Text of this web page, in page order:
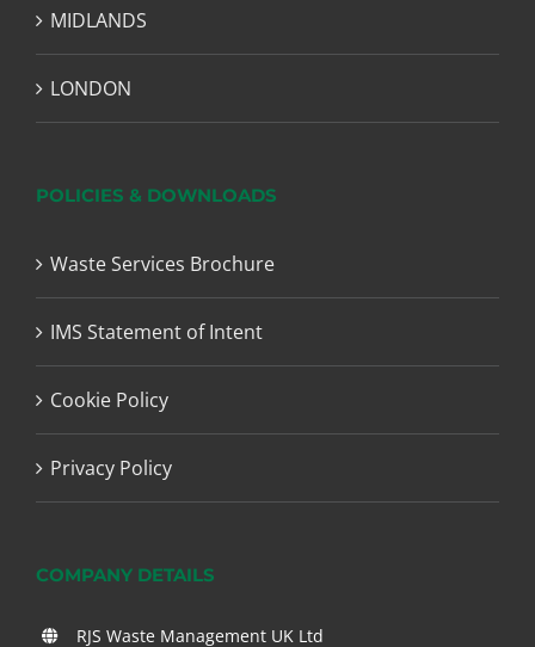
MIDLANDS
LONDON
POLICIES & DOWNLOADS
Waste Services Brochure
IMS Statement of Intent
Cookie Policy
Privacy Policy
COMPANY DETAILS
RJS Waste Management UK Ltd